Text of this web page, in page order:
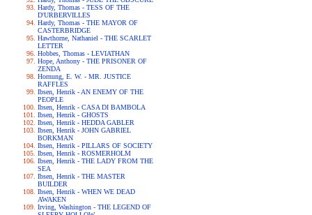
Hardy, Thomas - TESS OF THE
D'URBERVILLES
Hardy, Thomas - THE MAYOR OF
CASTERBRIDGE
Hawthorne, Nathaniel - THE SCARLET
LETTER
Hobbes, Thomas - LEVIATHAN
Hope, Anthony - THE PRISONER OF
ZENDA
Hornung, E. W. - MR. JUSTICE
RAFFLES
Ibsen, Henrik - AN ENEMY OF THE
PEOPLE
Ibsen, Henrik - CASA DI BAMBOLA
Ibsen, Henrik - GHOSTS
Ibsen, Henrik - HEDDA GABLER
Ibsen, Henrik - JOHN GABRIEL
BORKMAN
Ibsen, Henrik - PILLARS OF SOCIETY
Ibsen, Henrik - ROSMERHOLM
Ibsen, Henrik - THE LADY FROM THE
SEA
Ibsen, Henrik - THE MASTER
BUILDER
Ibsen, Henrik - WHEN WE DEAD
AWAKEN
Irving, Washington - THE LEGEND OF